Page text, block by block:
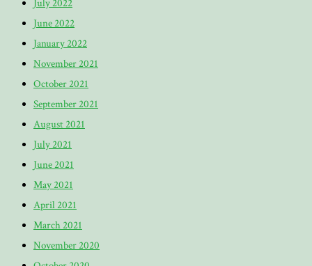
July 2022
June 2022
January 2022
November 2021
October 2021
September 2021
August 2021
July 2021
June 2021
May 2021
April 2021
March 2021
November 2020